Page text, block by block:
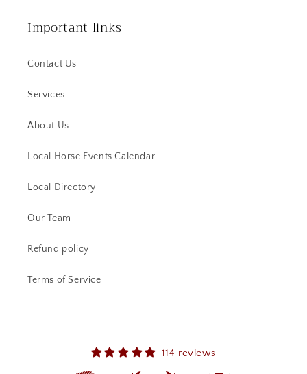
Important links
Contact Us
Services
About Us
Local Horse Events Calendar
Local Directory
Our Team
Refund policy
Terms of Service
114 reviews